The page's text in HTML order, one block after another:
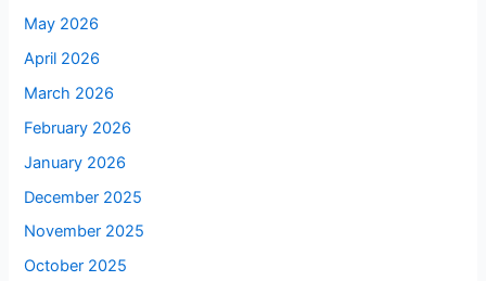
May 2026
April 2026
March 2026
February 2026
January 2026
December 2025
November 2025
October 2025